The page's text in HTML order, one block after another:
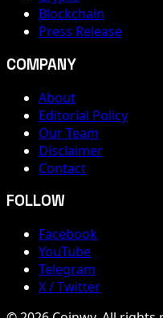
Blockchain
Press Release
COMPANY
About
Editorial Policy
Our Team
Disclaimer
Contact
FOLLOW
Facebook
YouTube
Telegram
X / Twitter